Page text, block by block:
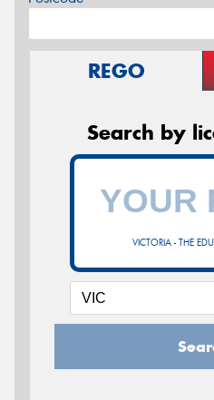
REGO
Search by
VICTORIA - THE